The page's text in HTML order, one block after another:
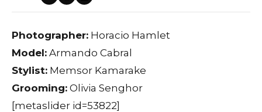
Photographer: Horacio Hamlet
Model: Armando Cabral
Stylist: Memsor Kamarake
Grooming: Olivia Senghor
[metaslider id=53822]